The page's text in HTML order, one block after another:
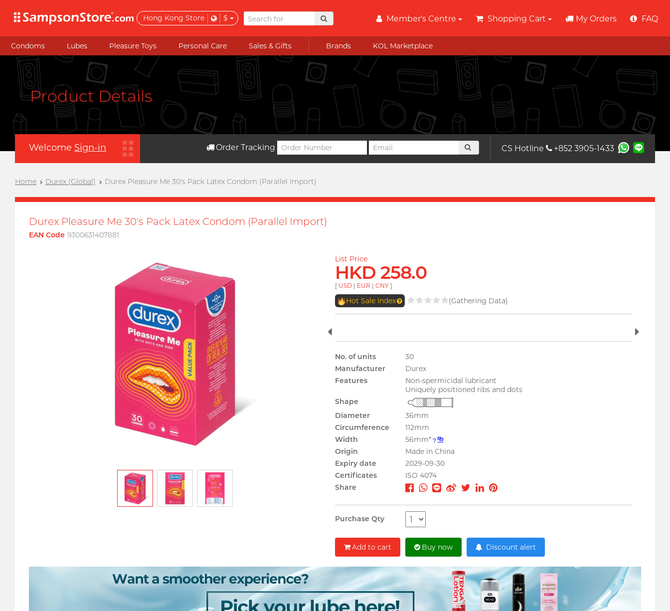
Hong Kong Store $ Member's Centre Shopping Cart My Orders FAQ
Condoms Lubes Pleasure Toys Personal Care Sales & Gifts Brands KOL Marketplace
Product Details
Welcome Sign-in Order Tracking CS Hotline +852 3905-1433
Home Durex (Global) Durex Pleasure Me 30's Pack Latex Condom (Parallel Import)
Durex Pleasure Me 30's Pack Latex Condom (Parallel Import)
EAN Code 9300631407881
List Price
HKD 258.0
[ USD | EUR | CNY ]
Hot Sale Index (Gathering Data)
No. of units
30
Manufacturer
Durex
Features
Non-spermicidal lubricant
Uniquely positioned ribs and dots
Shape
Diameter
36mm
Circumference
112mm
Width
56mm*
Origin
Made in China
Expiry date
2029-09-30
Certificates
ISO 4074
Share
Purchase Qty
Add to cart Buy now Discount alert